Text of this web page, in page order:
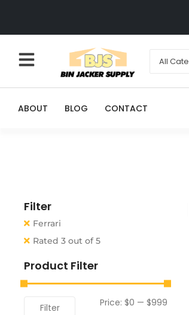
ABOUT BLOG CONTACT
Filter
Ferrari
Rated 3 out of 5
Product Filter
Filter Price: $0 — $999